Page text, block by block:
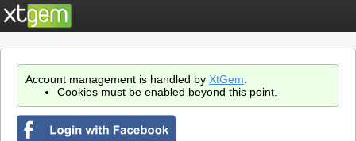
Account management is handled by XtGem
Cookies must be enabled beyond this point.